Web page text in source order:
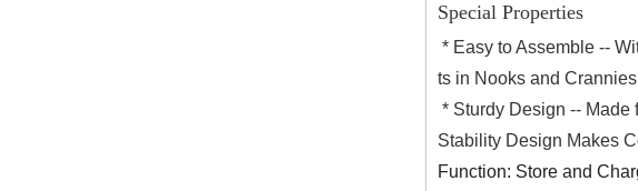
Special Properties
* Easy to Assemble --
ts in Nooks and
* Sturdy Design --
Stability Design Makes
Function: Store and